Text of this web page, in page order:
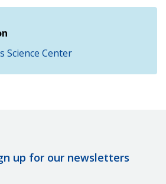
Science Center
up for our newsletters